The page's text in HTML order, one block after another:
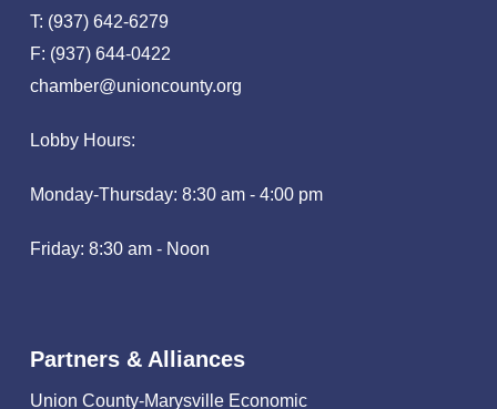
T: (937) 642-6279
F: (937) 644-0422
chamber@unioncounty.org
Lobby Hours:
Monday-Thursday: 8:30 am - 4:00 pm
Friday: 8:30 am - Noon
Partners & Alliances
Union County-Marysville Economic